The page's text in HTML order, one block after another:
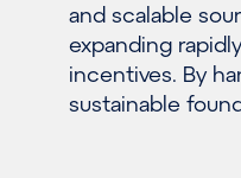
and scalable
expanding
incentives. By
sustainable